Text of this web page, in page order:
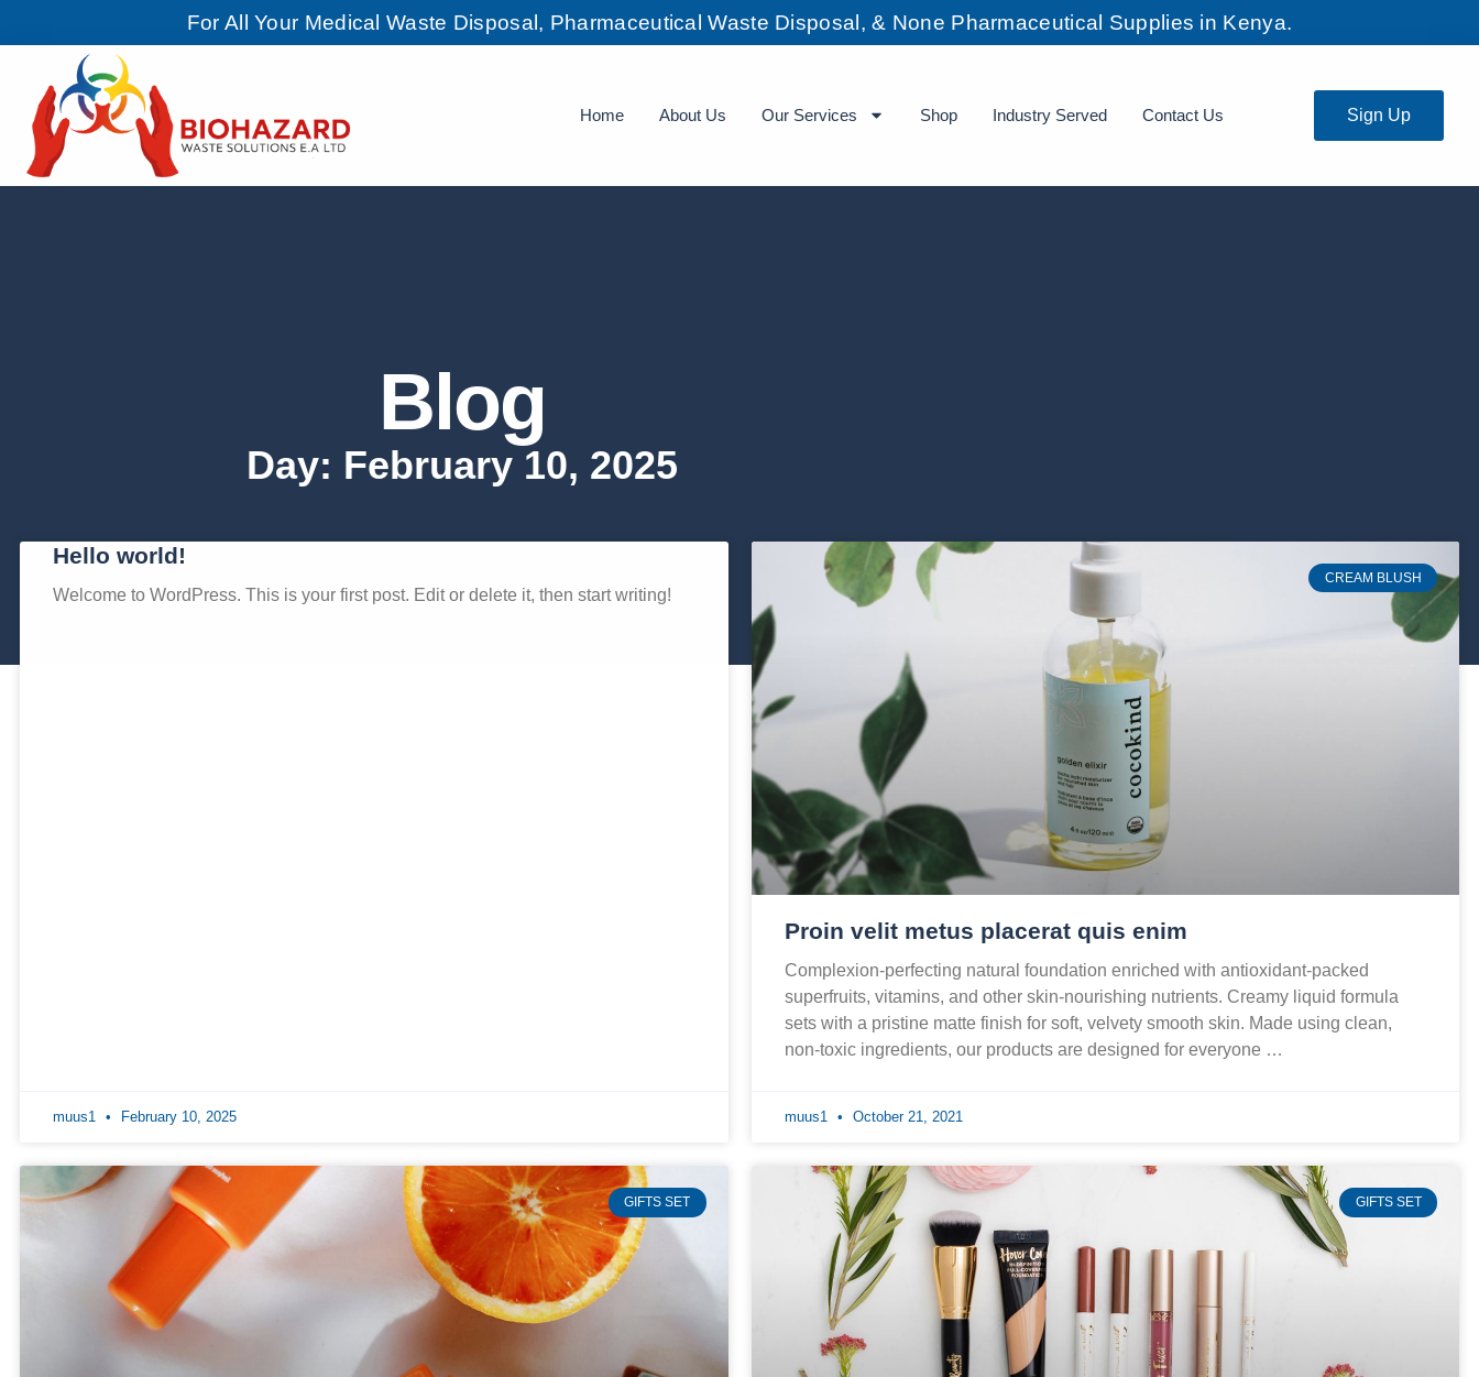
For All Your Medical Waste Disposal, Pharmaceutical Waste Disposal, & None Pharmaceutical Supplies in Kenya.
Home About Us Our Services Shop Industry Served Contact Us Sign Up
Blog
Day: February 10, 2025
Hello world!
Welcome to WordPress. This is your first post. Edit or delete it, then start writing!
muus1 February 10, 2025
CREAM BLUSH
Proin velit metus placerat quis enim
Complexion-perfecting natural foundation enriched with antioxidant-packed
superfruits, vitamins, and other skin-nourishing nutrients. Creamy liquid formula
sets with a pristine matte finish for soft, velvety smooth skin. Made using clean,
non-toxic ingredients, our products are designed for everyone …
muus1 October 21, 2021
GIFTS SET GIFTS SET